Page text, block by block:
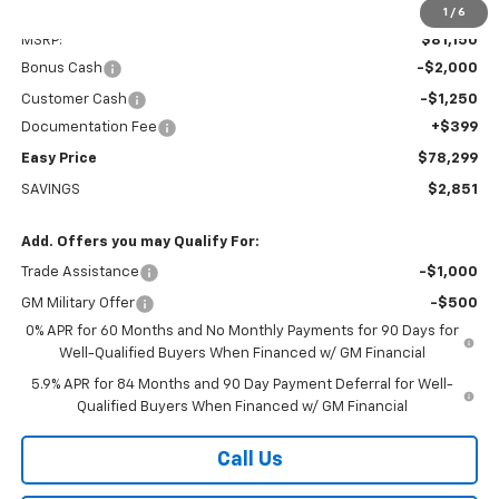
1 / 6
MSRP:
$81,150
Bonus Cash
-$2,000
Customer Cash
-$1,250
Documentation Fee
+$399
Easy Price $78,299
SAVINGS $2,851
Add. Offers you may Qualify For:
Trade Assistance -$1,000
GM Military Offer
-$500
0% APR for 60 Months and No Monthly Payments for 90 Days for
Well-Qualified Buyers When Financed w/ GM Financial
5.9% APR for 84 Months and 90 Day Payment Deferral for Well-
Qualified Buyers When Financed w/ GM Financial
Call Us